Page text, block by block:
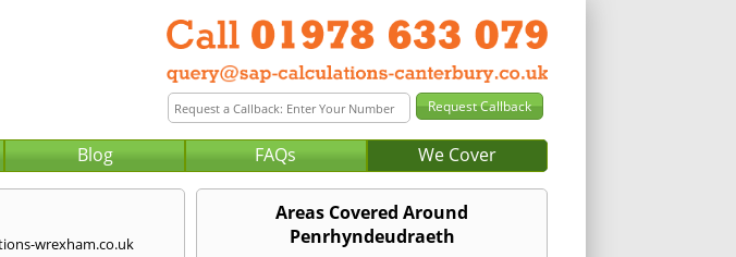
Blog FAQs We Cover
wrexham.co.uk
Areas Covered Around
Penrhyndeudraeth